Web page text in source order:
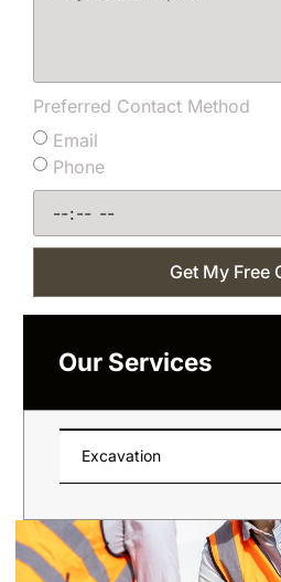
Preferred Contact Method
Email
Phone
Get My Free
Our Services
Excavation